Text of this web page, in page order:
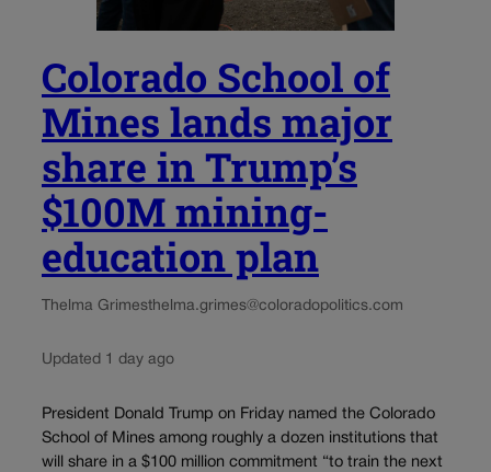
Colorado School of
Mines lands major
share in Trump’s
$100M mining-
education plan
Thelma Grimesthelma.grimes@coloradopolitics.com
Updated 1 day ago
President Donald Trump on Friday named the Colorado
School of Mines among roughly a dozen institutions that
will share in a $100 million commitment “to train the next